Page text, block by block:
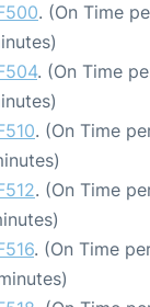
. (On Time
. (On Time
. (On Time
. (On Time
. (On Time